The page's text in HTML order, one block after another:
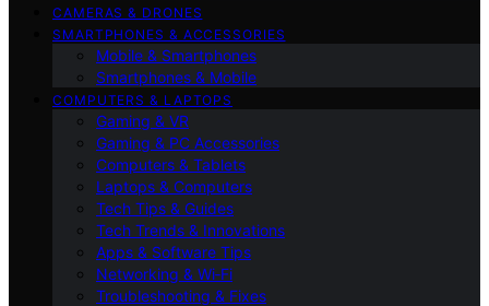
CAMERAS & DRONES
SMARTPHONES & ACCESSORIES
Mobile & Smartphones
Smartphones & Mobile
COMPUTERS & LAPTOPS
Gaming & VR
Gaming & PC Accessories
Computers & Tablets
Laptops & Computers
Tech Tips & Guides
Tech Trends & Innovations
Apps & Software Tips
Networking & Wi‑Fi
Troubleshooting & Fixes